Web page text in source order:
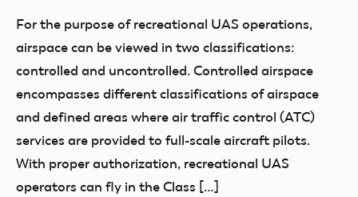
Airspace
For the purpose of recreational UAS operations,
airspace can be viewed in two classifications:
controlled and uncontrolled. Controlled airspace
encompasses different classifications of airspace
and defined areas where air traffic control (ATC)
services are provided to full-scale aircraft pilots.
With proper authorization, recreational UAS
operators can fly in the Class […]